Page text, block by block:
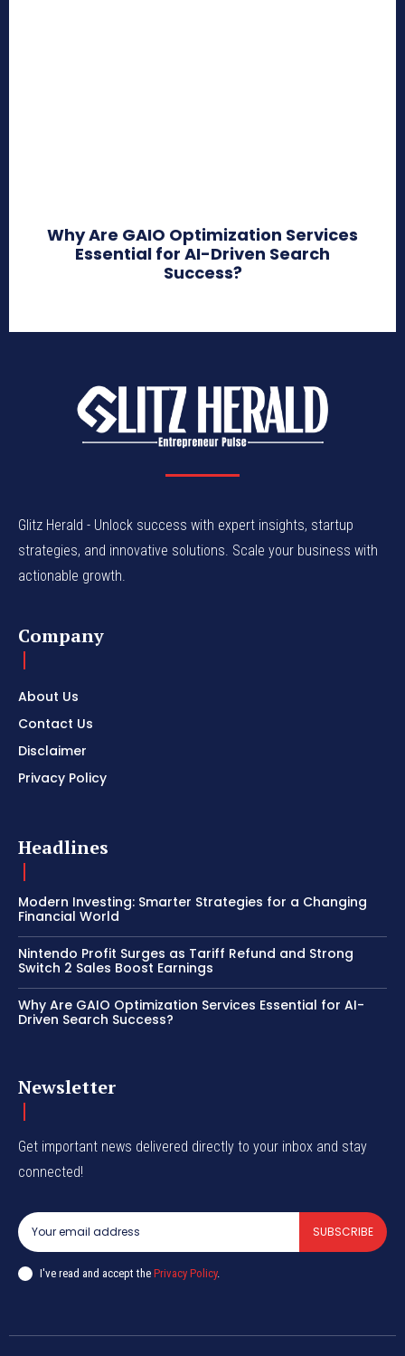
Why Are GAIO Optimization Services
Essential for AI-Driven Search
Success?
Glitz Herald - Unlock success with expert insights, startup
strategies, and innovative solutions. Scale your business with
actionable growth.
Company
About Us
Contact Us
Disclaimer
Privacy Policy
Headlines
Modern Investing: Smarter Strategies for a Changing
Financial World
Nintendo Profit Surges as Tariff Refund and Strong
Switch 2 Sales Boost Earnings
Why Are GAIO Optimization Services Essential for AI-
Driven Search Success?
Newsletter
Get important news delivered directly to your inbox and stay
connected!
SUBSCRIBE
I've read and accept the Privacy Policy.